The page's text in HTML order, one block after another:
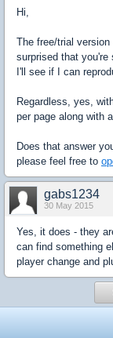
Hi,
The free/trial
surprised that you're
I'll see if I can
Regardless, yes,
per page along with
Does that answer
please feel free to
gabs1234
30 May 2015
Yes, it does - they
can find something
player change and